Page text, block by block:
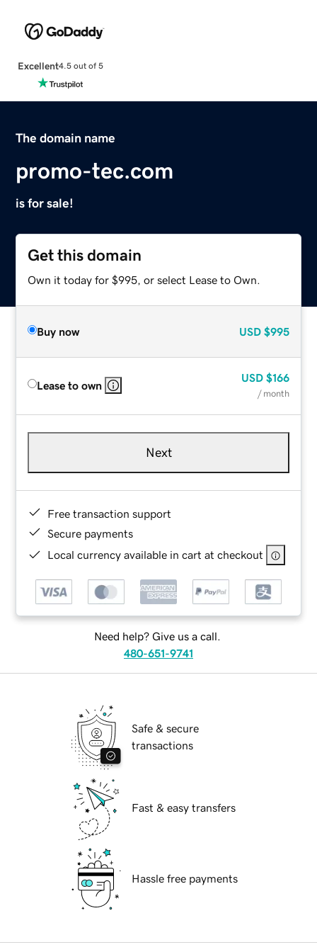
Excellent4.5 out of 5
The domain name
promo-tec.com
is for sale!
Get this domain
Own it today for $995, or select Lease to Own.
Buy now USD $995
Lease to own
USD $166
/ month
Next
Free transaction support
Secure payments
Local currency available in cart at checkout
Need help? Give us a call.
480-651-9741
Safe & secure
transactions
Fast & easy transfers
Hassle free payments